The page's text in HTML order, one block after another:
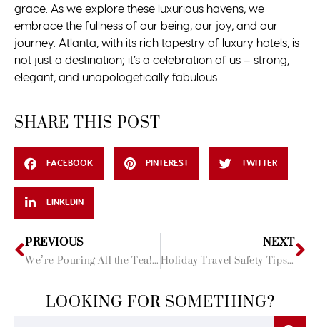
grace. As we explore these luxurious havens, we
embrace the fullness of our being, our joy, and our
journey. Atlanta, with its rich tapestry of luxury hotels, is
not just a destination; it’s a celebration of us – strong,
elegant, and unapologetically fabulous.
SHARE THIS POST
FACEBOOK PINTEREST TWITTER
LINKEDIN
PREVIOUS
We’re Pouring All the Tea! Introducing Our Ultimate Riviera Maya Travel Guide!
NEXT
Holiday Travel Safety Tips: Secure, Healthy, and Magical Adventures Await
LOOKING FOR SOMETHING?